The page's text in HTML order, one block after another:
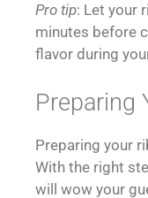
Pro tip: Let your
minutes before
flavor during
Preparing
Preparing your
With the right
will wow your